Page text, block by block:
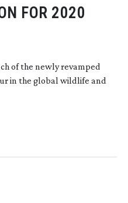
FOR 2020
of the newly revamped
in the global wildlife and